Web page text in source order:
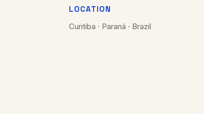
LOCATION
Curitiba · Paraná · Brazil